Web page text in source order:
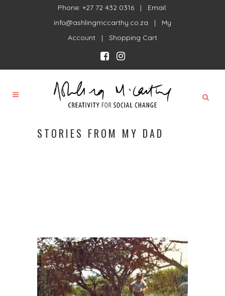
Phone: +27 72 432 0316 | Email:
info@ashlingmccarthy.co.za | My
Account | Shopping Cart
STORIES FROM MY DAD